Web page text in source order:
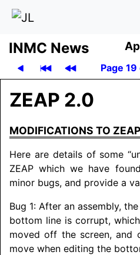
INMC News
Page
ZEAP 2.0
MODIFICATIONS TO
Here are details of some
ZEAP which we have
minor bugs, and provide a
Bug 1: After an assembly,
bottom line is corrupt,
moved off the screen, and
move when editing the